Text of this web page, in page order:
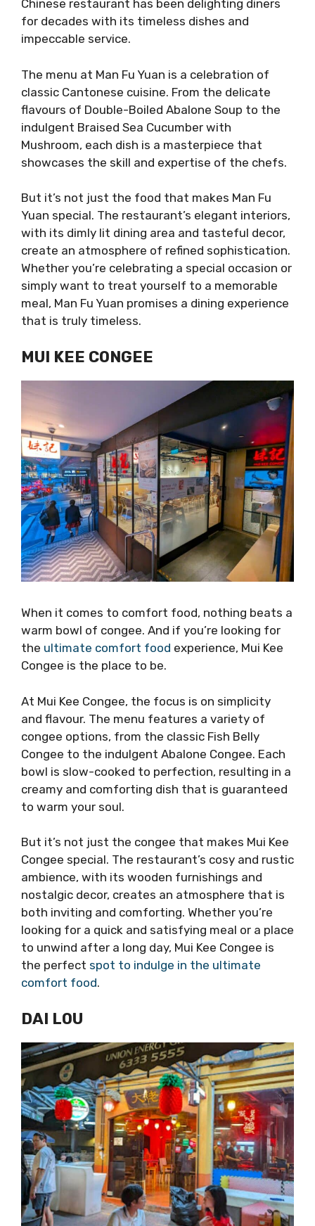
Chinese restaurant has been delighting diners
for decades with its timeless dishes and
impeccable service.
The menu at Man Fu Yuan is a celebration of
classic Cantonese cuisine. From the delicate
flavours of Double-Boiled Abalone Soup to the
indulgent Braised Sea Cucumber with
Mushroom, each dish is a masterpiece that
showcases the skill and expertise of the chefs.
But it’s not just the food that makes Man Fu
Yuan special. The restaurant’s elegant interiors,
with its dimly lit dining area and tasteful decor,
create an atmosphere of refined sophistication.
Whether you’re celebrating a special occasion or
simply want to treat yourself to a memorable
meal, Man Fu Yuan promises a dining experience
that is truly timeless.
MUI KEE CONGEE
When it comes to comfort food, nothing beats a
warm bowl of congee. And if you’re looking for
the ultimate comfort food experience, Mui Kee
Congee is the place to be.
At Mui Kee Congee, the focus is on simplicity
and flavour. The menu features a variety of
congee options, from the classic Fish Belly
Congee to the indulgent Abalone Congee. Each
bowl is slow-cooked to perfection, resulting in a
creamy and comforting dish that is guaranteed
to warm your soul.
But it’s not just the congee that makes Mui Kee
Congee special. The restaurant’s cosy and rustic
ambience, with its wooden furnishings and
nostalgic decor, creates an atmosphere that is
both inviting and comforting. Whether you’re
looking for a quick and satisfying meal or a place
to unwind after a long day, Mui Kee Congee is
the perfect spot to indulge in the ultimate
comfort food.
DAI LOU